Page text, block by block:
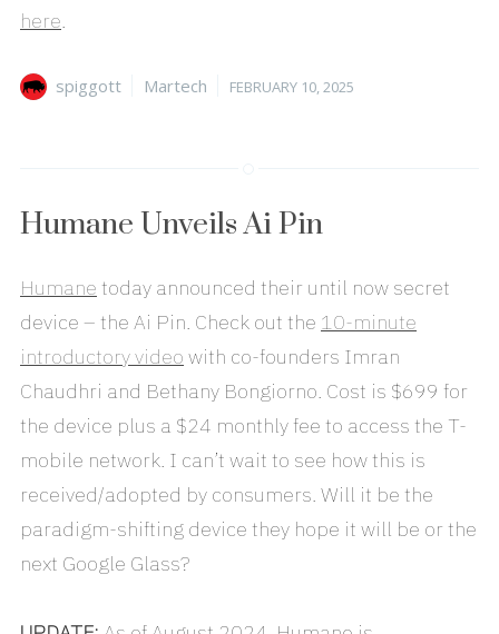
here.
Author
spiggott Categories
Martech
Posted
FEBRUARY 10, 2025
Humane Unveils Ai Pin
Humane today announced their until now secret
device – the Ai Pin. Check out the 10-minute
introductory video with co-founders Imran
Chaudhri and Bethany Bongiorno. Cost is $699 for
the device plus a $24 monthly fee to access the T-
mobile network. I can’t wait to see how this is
received/adopted by consumers. Will it be the
paradigm-shifting device they hope it will be or the
next Google Glass?